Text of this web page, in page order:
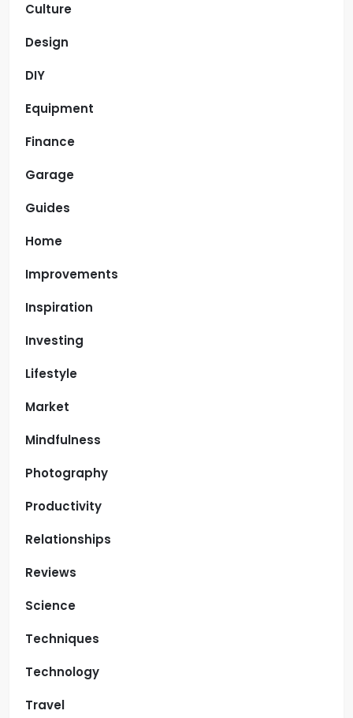
Culture
Design
DIY
Equipment
Finance
Garage
Guides
Home
Improvements
Inspiration
Investing
Lifestyle
Market
Mindfulness
Photography
Productivity
Relationships
Reviews
Science
Techniques
Technology
Travel